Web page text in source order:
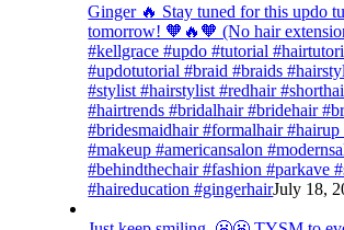
Ginger 🔥 Stay tuned for this updo
tomorrow! 🧡🔥🧡 (No hair
#kellgrace #updo #tutorial
#updotutorial #braid #braids
#stylist #hairstylist #redhair
#hairtrends #bridalhair #bridehair
#bridesmaidhair #formalhair #hairup
#makeup #americansalon
#behindthechair #fashion #parkave
#haireducation #gingerhairJuly 18,